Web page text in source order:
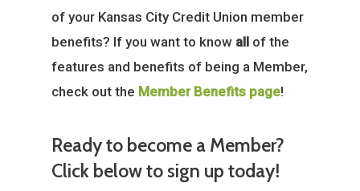
of your Kansas City Credit Union member
benefits? If you want to know all of the
features and benefits of being a Member,
check out the Member Benefits page!
Ready to become a Member?
Click below to sign up today!